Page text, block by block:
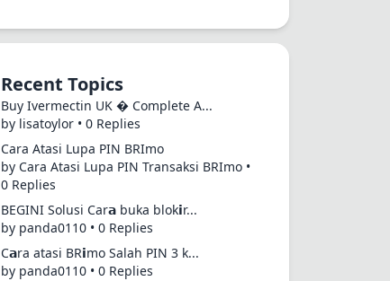
Recent Topics
Buy Ivermectin UK � Complete A...
by lisatoylor • 0 Replies
Cara Atasi Lupa PIN BRImo
by Cara Atasi Lupa PIN Transaksi BRImo •
0 Replies
BEGINI Solusi Car𝗮 buka blok𝗶r...
by panda0110 • 0 Replies
C𝗮ra atasi BR𝗶mo Salah PIN 3 k...
by panda0110 • 0 Replies